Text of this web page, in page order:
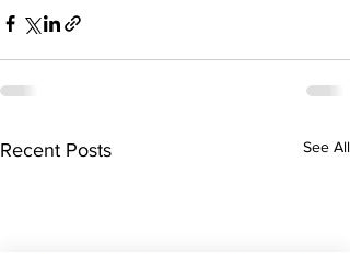
Recent Posts See All